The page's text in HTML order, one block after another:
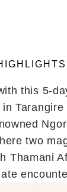
this 5-
two